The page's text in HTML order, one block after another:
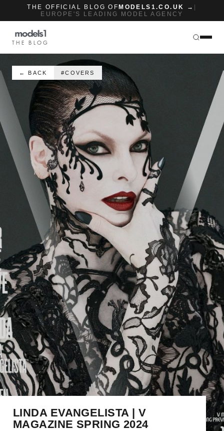
THE OFFICIAL BLOG OF MODELS1.CO.UK →
EUROPE'S LEADING MODEL AGENCY
THE BLOG
← BACK #COVERS
LINDA EVANGELISTA | V
MAGAZINE SPRING 2024